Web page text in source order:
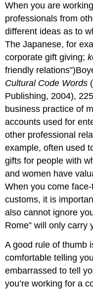
When you are
professionals from
different ideas as to
The Japanese, for
corporate gift giving;
friendly
Cultural Code Words
Publishing, 2004),
business practice of
accounts used for
other professional
example, often used
gifts for people with
and women have
When you come
customs, it is
also cannot ignore
Rome” will only carry
A good rule of thumb
comfortable telling
embarrassed to tell
you’re working for a